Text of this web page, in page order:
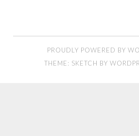
PROUDLY POWERED BY
THEME: SKETCH BY